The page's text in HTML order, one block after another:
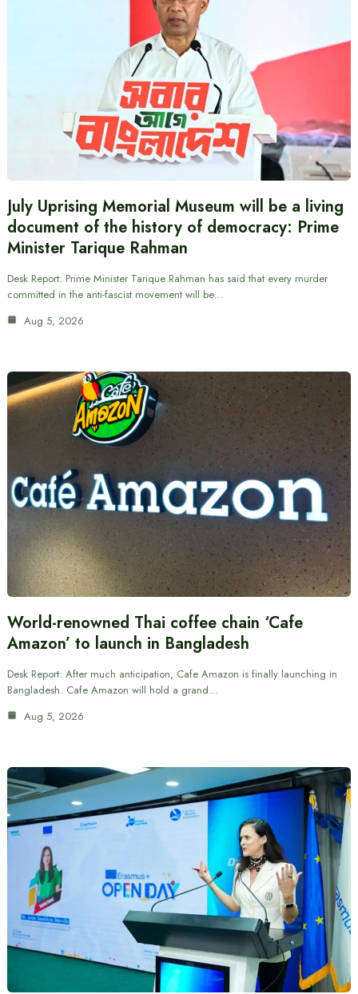
July Uprising Memorial Museum will be a living
document of the history of democracy: Prime
Minister Tarique Rahman
Desk Report: Prime Minister Tarique Rahman has said that every murder
committed in the anti-fascist movement will be…
Aug 5, 2026
World-renowned Thai coffee chain ‘Cafe
Amazon’ to launch in Bangladesh
Desk Report: After much anticipation, Cafe Amazon is finally launching in
Bangladesh. Cafe Amazon will hold a grand…
Aug 5, 2026